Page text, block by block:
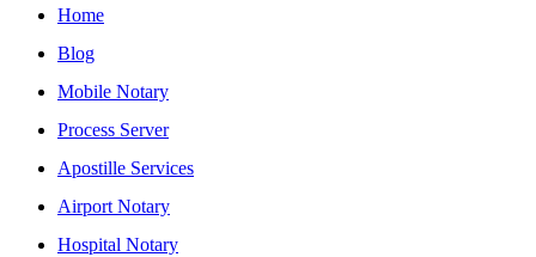
Home
Blog
Mobile Notary
Process Server
Apostille Services
Airport Notary
Hospital Notary